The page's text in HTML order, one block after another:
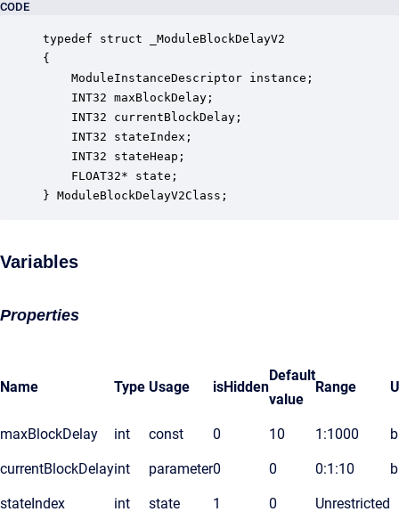
CODE
typedef struct _ModuleBlockDelayV2
{
ModuleInstanceDescriptor instance;
INT32 maxBlockDelay;
INT32 currentBlockDelay;
INT32 stateIndex;
INT32 stateHeap;
FLOAT32* state;
} ModuleBlockDelayV2Class;
Variables
Properties
Name Type Usage isHidden
Default
value
Range
maxBlockDelay int const 0 10 1:1000
currentBlockDelayint parameter0 0 0:1:10
stateIndex int state 1 0 Unrestricted